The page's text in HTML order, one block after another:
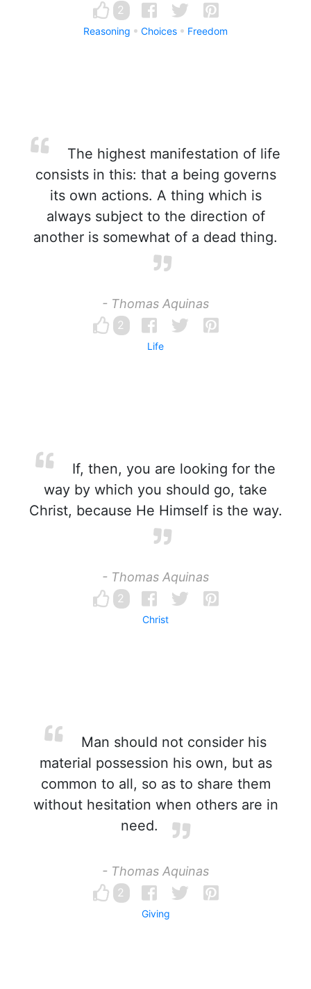
2
Reasoning Choices Freedom
The highest manifestation of life
consists in this: that a being governs
its own actions. A thing which is
always subject to the direction of
another is somewhat of a dead thing.
- Thomas Aquinas
2
Life
If, then, you are looking for the
way by which you should go, take
Christ, because He Himself is the way.
- Thomas Aquinas
2
Christ
Man should not consider his
material possession his own, but as
common to all, so as to share them
without hesitation when others are in
need.
- Thomas Aquinas
2
Giving